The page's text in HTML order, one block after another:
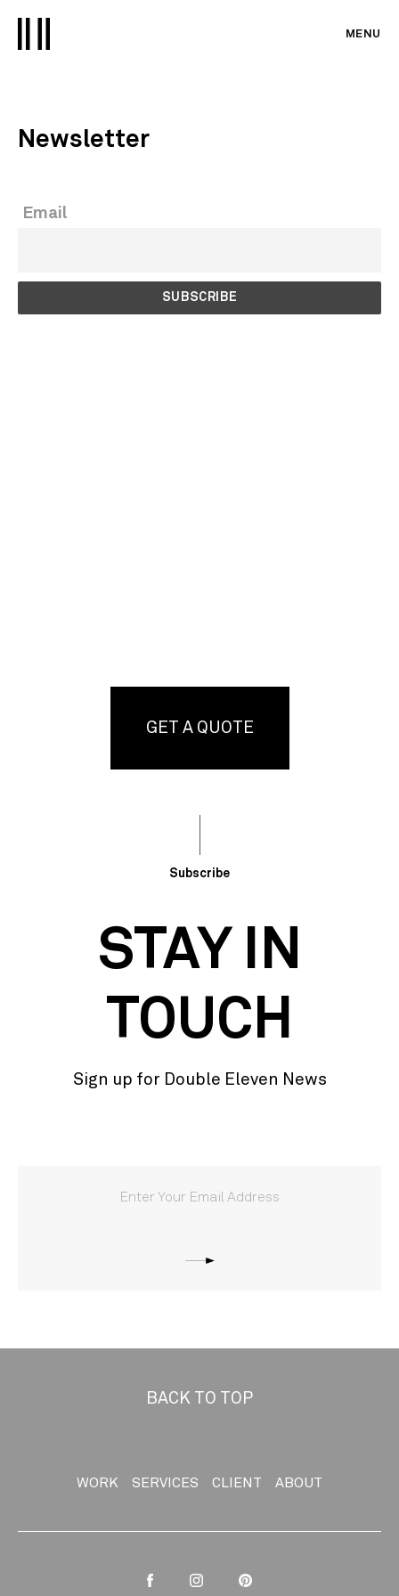
MENU
Newsletter
Email
GET A QUOTE
Subscribe
STAY IN
TOUCH
Sign up for Double Eleven News
BACK TO TOP
WORK SERVICES CLIENT ABOUT
FacebookInstagramPinterest